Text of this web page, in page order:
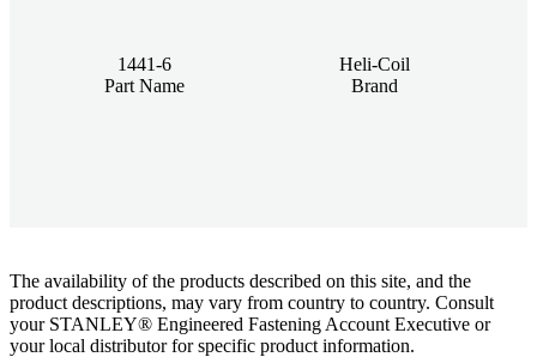
1441-6
Part Name
Heli-Coil
Brand
The availability of the products described on this site, and the
product descriptions, may vary from country to country. Consult
your STANLEY® Engineered Fastening Account Executive or
your local distributor for specific product information.